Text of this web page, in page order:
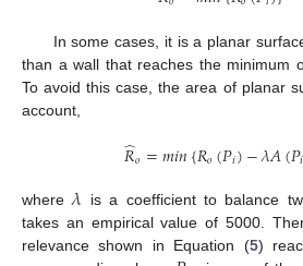
In some cases, it is a planar
than a wall that reaches the minimum
To avoid this case, the area of planar
account,
𝑅
̂𝑜=𝑚𝑖𝑛{𝑅𝑜(𝑃𝑖)−𝜆𝐴(𝑃𝑖
where𝜆 is a coefficient to balance
takes an empirical value of 5000.
relevance shown in Equation (5)